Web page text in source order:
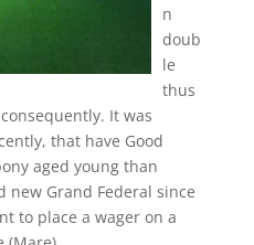
n
doub
le
thus
It was
that have Good
aged young than
Grand Federal since
to place a wager on a